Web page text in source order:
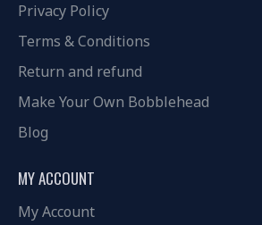
Privacy Policy
Terms & Conditions
Return and refund
Make Your Own Bobblehead
Blog
MY ACCOUNT
My Account